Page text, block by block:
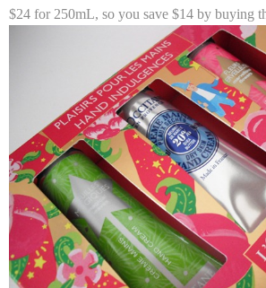
$24 for 250mL, so you save $14 by buying